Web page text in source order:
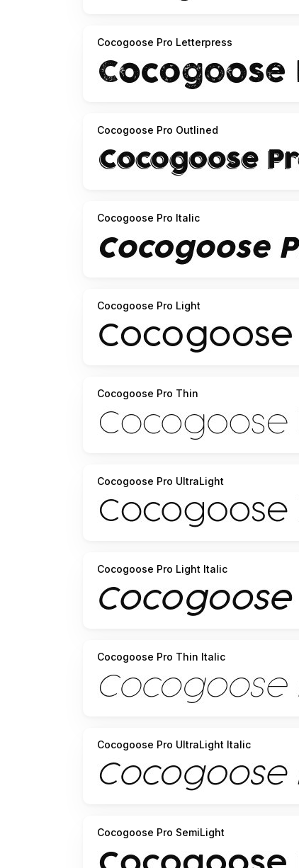
Cocogoose Pro Letterpress
Cocogoose Pro Outlined
Cocogoose Pro Italic
Cocogoose Pro Light
Cocogoose Pro Thin
Cocogoose Pro UltraLight
Cocogoose Pro Light Italic
Cocogoose Pro Thin Italic
Cocogoose Pro UltraLight Italic
Cocogoose Pro SemiLight